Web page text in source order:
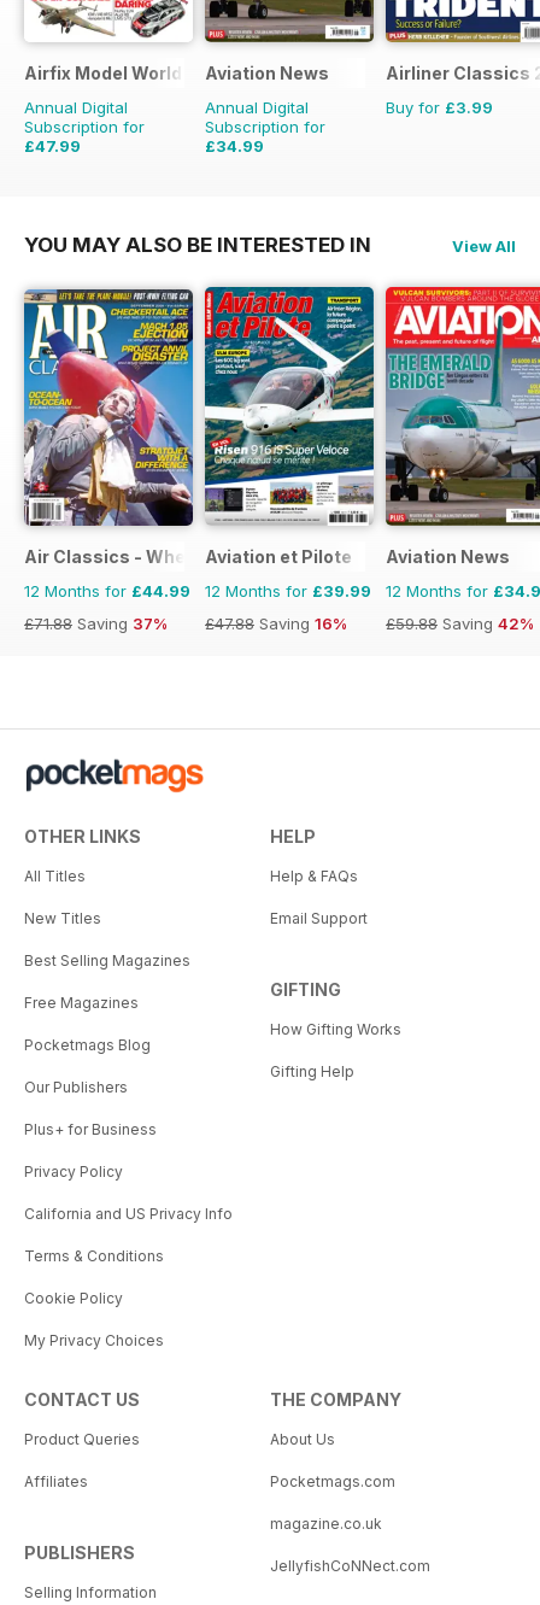
Airfix Model World
Annual Digital
Subscription for
£47.99
Aviation News
Annual Digital
Subscription for
£34.99
Airliner Classics
Buy for £3.99
YOU MAY ALSO BE INTERESTED IN View All
Air Classics - Where History Flies
12 Months for £44.99
£71.88 Saving 37%
Aviation et Pilote
12 Months for £39.99
£47.88 Saving 16%
Aviation News
12 Months for
£59.88 Saving 42%
OTHER LINKS
All Titles
New Titles
Best Selling Magazines
Free Magazines
Pocketmags Blog
Our Publishers
Plus+ for Business
Privacy Policy
California and US Privacy Info
Terms & Conditions
Cookie Policy
My Privacy Choices
HELP
Help & FAQs
Email Support
GIFTING
How Gifting Works
Gifting Help
CONTACT US
Product Queries
Affiliates
PUBLISHERS
Selling Information
THE COMPANY
About Us
Pocketmags.com
magazine.co.uk
JellyfishCoNNect.com